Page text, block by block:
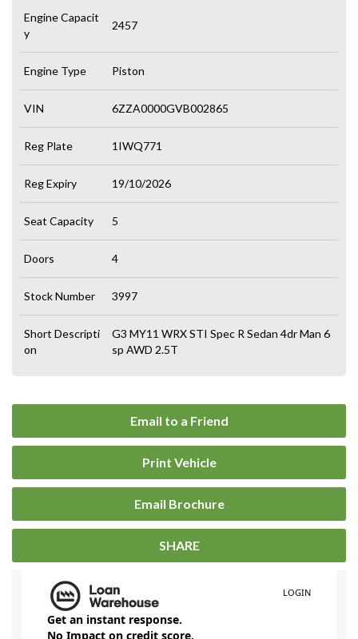
Email to a Friend
Print Vehicle
Email Brochure
SHARE
Engine Capacit
y
2457
Engine Type Piston
VIN 6ZZA0000GVB002865
Reg Plate 1IWQ771
Reg Expiry 19/10/2026
Seat Capacity 5
Doors 4
Stock Number 3997
Short Descripti
on
G3 MY11 WRX STI Spec R Sedan 4dr Man 6
sp AWD 2.5T